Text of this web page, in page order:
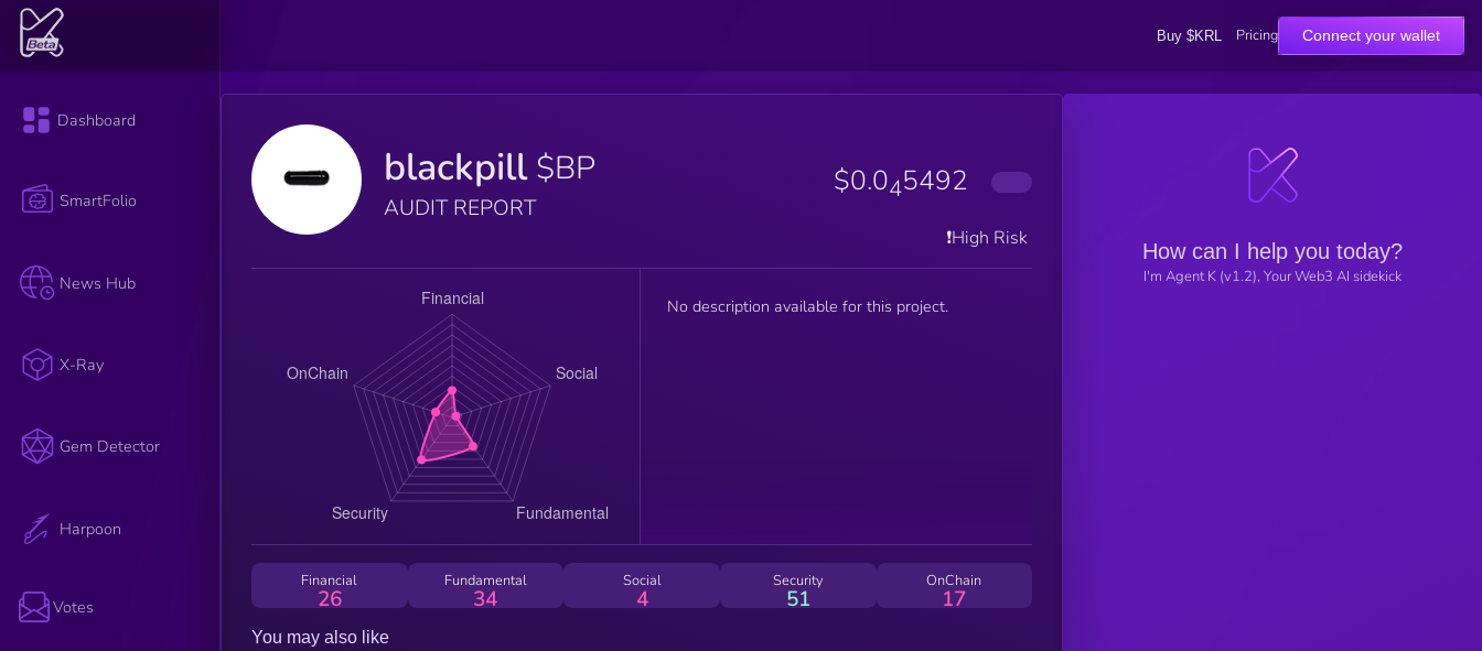
Buy $KRL Pricing Connect your wallet
Dashboard
SmartFolio
News Hub
X-Ray
Gem Detector
Harpoon
Votes
blackpill $BP
AUDIT REPORT
$0.045492
❗️High Risk
No description available for this project.
Financial
26
Fundamental
34
Social
4
Security
51
OnChain
17
You may also like
How can I help you today?
I'm Agent K (v1.2), Your Web3 AI sidekick